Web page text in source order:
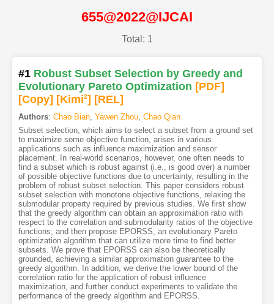
655@2022@IJCAI
Total: 1
#1 Robust Subset Selection by Greedy and
Evolutionary Pareto Optimization [PDF]
[Copy] [Kimi2] [REL]
Authors: Chao Bian, Yawen Zhou, Chao Qian
Subset selection, which aims to select a subset from a ground set
to maximize some objective function, arises in various
applications such as influence maximization and sensor
placement. In real-world scenarios, however, one often needs to
find a subset which is robust against (i.e., is good over) a number
of possible objective functions due to uncertainty, resulting in the
problem of robust subset selection. This paper considers robust
subset selection with monotone objective functions, relaxing the
submodular property required by previous studies. We first show
that the greedy algorithm can obtain an approximation ratio with
respect to the correlation and submodularity ratios of the objective
functions; and then propose EPORSS, an evolutionary Pareto
optimization algorithm that can utilize more time to find better
subsets. We prove that EPORSS can also be theoretically
grounded, achieving a similar approximation guarantee to the
greedy algorithm. In addition, we derive the lower bound of the
correlation ratio for the application of robust influence
maximization, and further conduct experiments to validate the
performance of the greedy algorithm and EPORSS.